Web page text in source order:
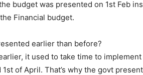
budget was presented on 1st Feb
Financial budget.
earlier than before?
it used to take time to
of April. That’s why the govt